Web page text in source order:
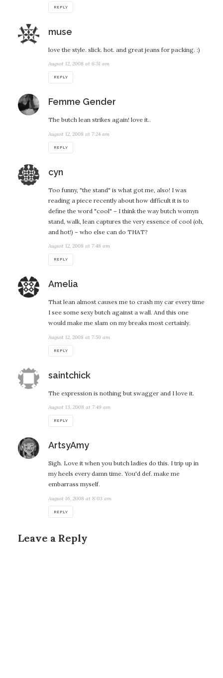
REPLY
musesays:
love the style. slick. hot. and great jeans for packing. :)
August 12, 2008 at 6:51 am
REPLY
Femme Gendersays:
The butch lean strikes again! love it..
August 12, 2008 at 7:24 am
REPLY
cynsays:
Too funny, "the stand" is what got me, also! I was
reading a piece recently about how difficult it is to
define the word "cool" – I think the way butch womyn
stand, walk, lean captures the very essence of cool (oh,
and hot!) – who else can do THAT?
August 12, 2008 at 7:48 am
REPLY
Ameliasays:
That lean almost causes me to crash my car every time
I see some sexy butch against a wall. And this one
would make me slam on my breaks most certainly.
August 12, 2008 at 7:59 am
REPLY
saintchicksays:
The expression is nothing but swagger and I love it.
August 13, 2008 at 7:49 am
REPLY
ArtsyAmysays:
Sigh. Love it when you butch ladies do this. I trip up in
my heels every damn time. You'd def. make me
embarrass myself.
August 16, 2008 at 8:03 am
REPLY
Leave a Reply